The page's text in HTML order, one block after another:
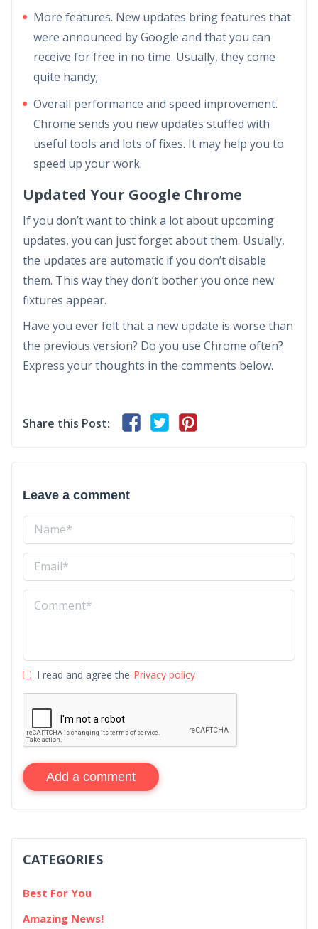
More features. New updates bring features that
were announced by Google and that you can
receive for free in no time. Usually, they come
quite handy;
Overall performance and speed improvement.
Chrome sends you new updates stuffed with
useful tools and lots of fixes. It may help you to
speed up your work.
Updated Your Google Chrome
If you don’t want to think a lot about upcoming
updates, you can just forget about them. Usually,
the updates are automatic if you don’t disable
them. This way they don’t bother you once new
fixtures appear.
Have you ever felt that a new update is worse than
the previous version? Do you use Chrome often?
Express your thoughts in the comments below.
Share this Post:
Leave a comment
I read and agree the Privacy policy
Add a comment
CATEGORIES
Best For You
Amazing News!